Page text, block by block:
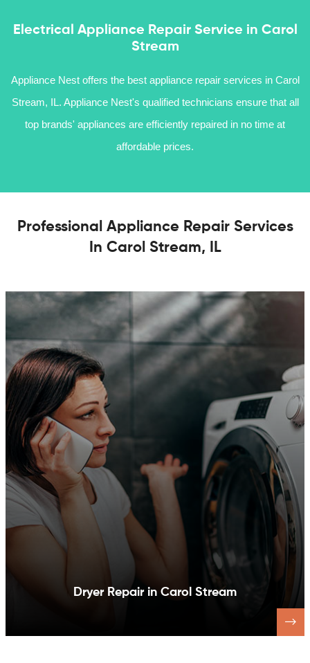
Electrical Appliance Repair Service in Carol
Stream
Appliance Nest offers the best appliance repair services in Carol
Stream, IL. Appliance Nest's qualified technicians ensure that all
top brands' appliances are efficiently repaired in no time at
affordable prices.
Professional Appliance Repair Services
In Carol Stream, IL
Dishwasher Repair in Carol Stream